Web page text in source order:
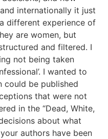
internationally it just
different experience of
are women, but
and filtered. I
not being taken
I wanted to
could be published
that were not
in the “Dead, White,
about what
authors have been